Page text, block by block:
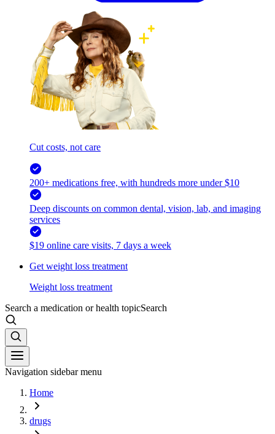
Cut costs, not care
200+ medications free, with hundreds more under $10
Deep discounts on common dental, vision, lab, and imaging
services
$19 online care visits, 7 days a week
Get weight loss treatment
Weight loss treatment
Search a medication or health topicSearch
Navigation sidebar menu
Home
drugs